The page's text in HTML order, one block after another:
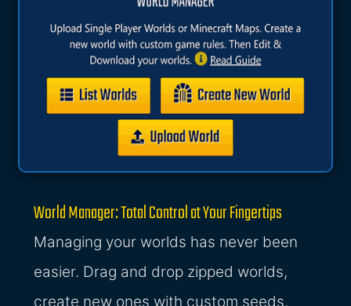
World Manager: Total Control at Your Fingertips
Managing your worlds has never been
easier. Drag and drop zipped worlds,
create new ones with custom seeds,